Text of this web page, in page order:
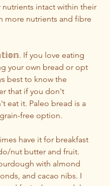
intact within their
more nutrients and fibre
If you love eating
your own bread or opt
best to know the
that if you don't
eat it. Paleo bread is a
free option.
have it for breakfast
nut butter and fruit.
with almond
and cacao nibs. I